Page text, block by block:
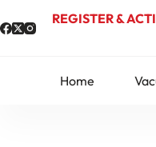
to
content
REGISTER &
Home